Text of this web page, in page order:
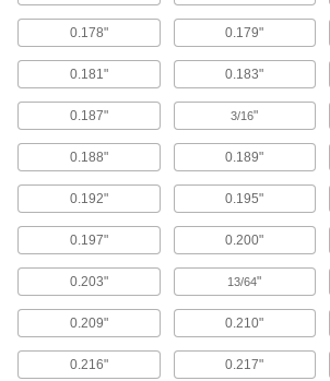
Sealing
O-Rings
Fit snugly into a
10,685 products
Backup Rings
Extend the life of O-
263 products
O-Ring Cord Stock
295 products
0.178" 0.179"
0.181" 0.183"
0.187" 3/16"
0.188" 0.189"
0.192" 0.195"
0.197" 0.200"
0.203" 13/64"
0.209" 0.210"
0.216" 0.217"